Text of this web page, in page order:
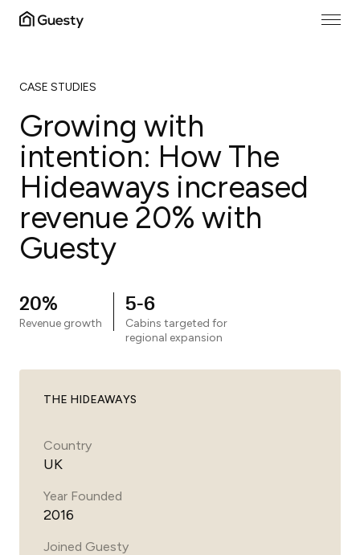
CASE STUDIES
Growing with
intention: How The
Hideaways increased
revenue 20% with
Guesty
20%
Revenue growth
5-6
Cabins targeted for
regional expansion
THE HIDEAWAYS
Country
UK
Year Founded
2016
Joined Guesty